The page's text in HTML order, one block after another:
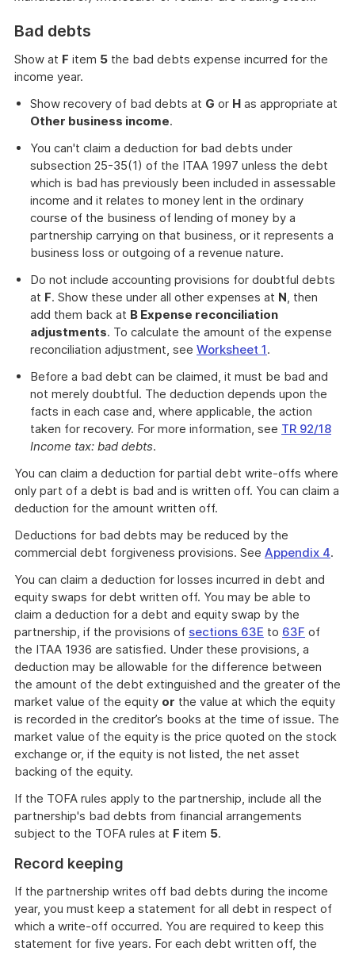
Bad debts
Show at F item 5 the bad debts expense incurred for the
income year.
Show recovery of bad debts at G or H as appropriate at
Other business income.
You can't claim a deduction for bad debts under
subsection 25-35(1) of the ITAA 1997 unless the debt
which is bad has previously been included in assessable
income and it relates to money lent in the ordinary
course of the business of lending of money by a
partnership carrying on that business, or it represents a
business loss or outgoing of a revenue nature.
Do not include accounting provisions for doubtful debts
at F. Show these under all other expenses at N, then
add them back at B Expense reconciliation
adjustments. To calculate the amount of the expense
reconciliation adjustment, see Worksheet 1.
Before a bad debt can be claimed, it must be bad and
not merely doubtful. The deduction depends upon the
facts in each case and, where applicable, the action
taken for recovery. For more information, see TR 92/18
Income tax: bad debts.
You can claim a deduction for partial debt write-offs where
only part of a debt is bad and is written off. You can claim a
deduction for the amount written off.
Deductions for bad debts may be reduced by the
commercial debt forgiveness provisions. See Appendix 4.
You can claim a deduction for losses incurred in debt and
equity swaps for debt written off. You may be able to
claim a deduction for a debt and equity swap by the
partnership, if the provisions of sections 63E to 63F of
the ITAA 1936 are satisfied. Under these provisions, a
deduction may be allowable for the difference between
the amount of the debt extinguished and the greater of the
market value of the equity or the value at which the equity
is recorded in the creditor’s books at the time of issue. The
market value of the equity is the price quoted on the stock
exchange or, if the equity is not listed, the net asset
backing of the equity.
If the TOFA rules apply to the partnership, include all the
partnership's bad debts from financial arrangements
subject to the TOFA rules at F item 5.
Record keeping
If the partnership writes off bad debts during the income
year, you must keep a statement for all debt in respect of
which a write-off occurred. You are required to keep this
statement for five years. For each debt written off, the